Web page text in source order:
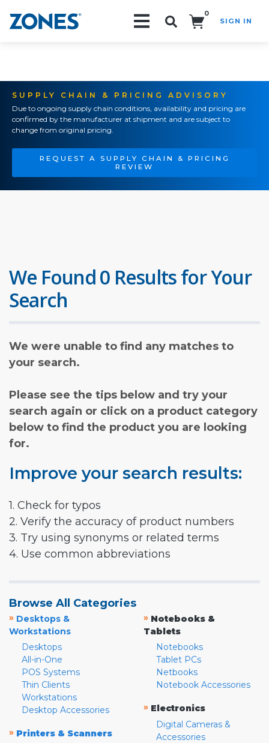
0
SIGN IN
SUPPLY CHAIN & PRICING ADVISORY
Due to ongoing supply chain conditions, availability and pricing are
confirmed by the manufacturer at shipment and are subject to
change from original pricing.
REQUEST A SUPPLY CHAIN & PRICING
REVIEW
We Found 0 Results for Your
Search
We were unable to find any matches to
your search.
Please see the tips below and try your
search again or click on a product category
below to find the product you are looking
for.
Improve your search results:
1. Check for typos
2. Verify the accuracy of product numbers
3. Try using synonyms or related terms
4. Use common abbreviations
Browse All Categories
» Desktops &
Workstations
Desktops
All-in-One
POS Systems
Thin Clients
Workstations
Desktop Accessories
» Printers & Scanners
» Notebooks &
Tablets
Notebooks
Tablet PCs
Netbooks
Notebook Accessories
» Electronics
Digital Cameras &
Accessories